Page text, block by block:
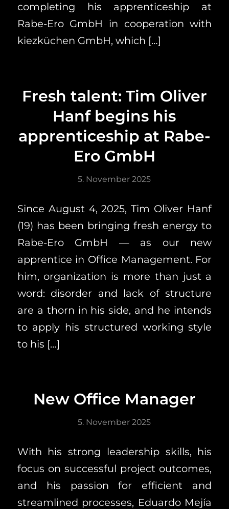
completing his apprenticeship at
Rabe-Ero GmbH in cooperation with
kiezküchen GmbH, which […]
Fresh talent: Tim Oliver
Hanf begins his
apprenticeship at Rabe-
Ero GmbH
5. November 2025
Since August 4, 2025, Tim Oliver Hanf
(19) has been bringing fresh energy to
Rabe-Ero GmbH — as our new
apprentice in Office Management. For
him, organization is more than just a
word: disorder and lack of structure
are a thorn in his side, and he intends
to apply his structured working style
to his […]
New Office Manager
5. November 2025
With his strong leadership skills, his
focus on successful project outcomes,
and his passion for efficient and
streamlined processes, Eduardo Mejía